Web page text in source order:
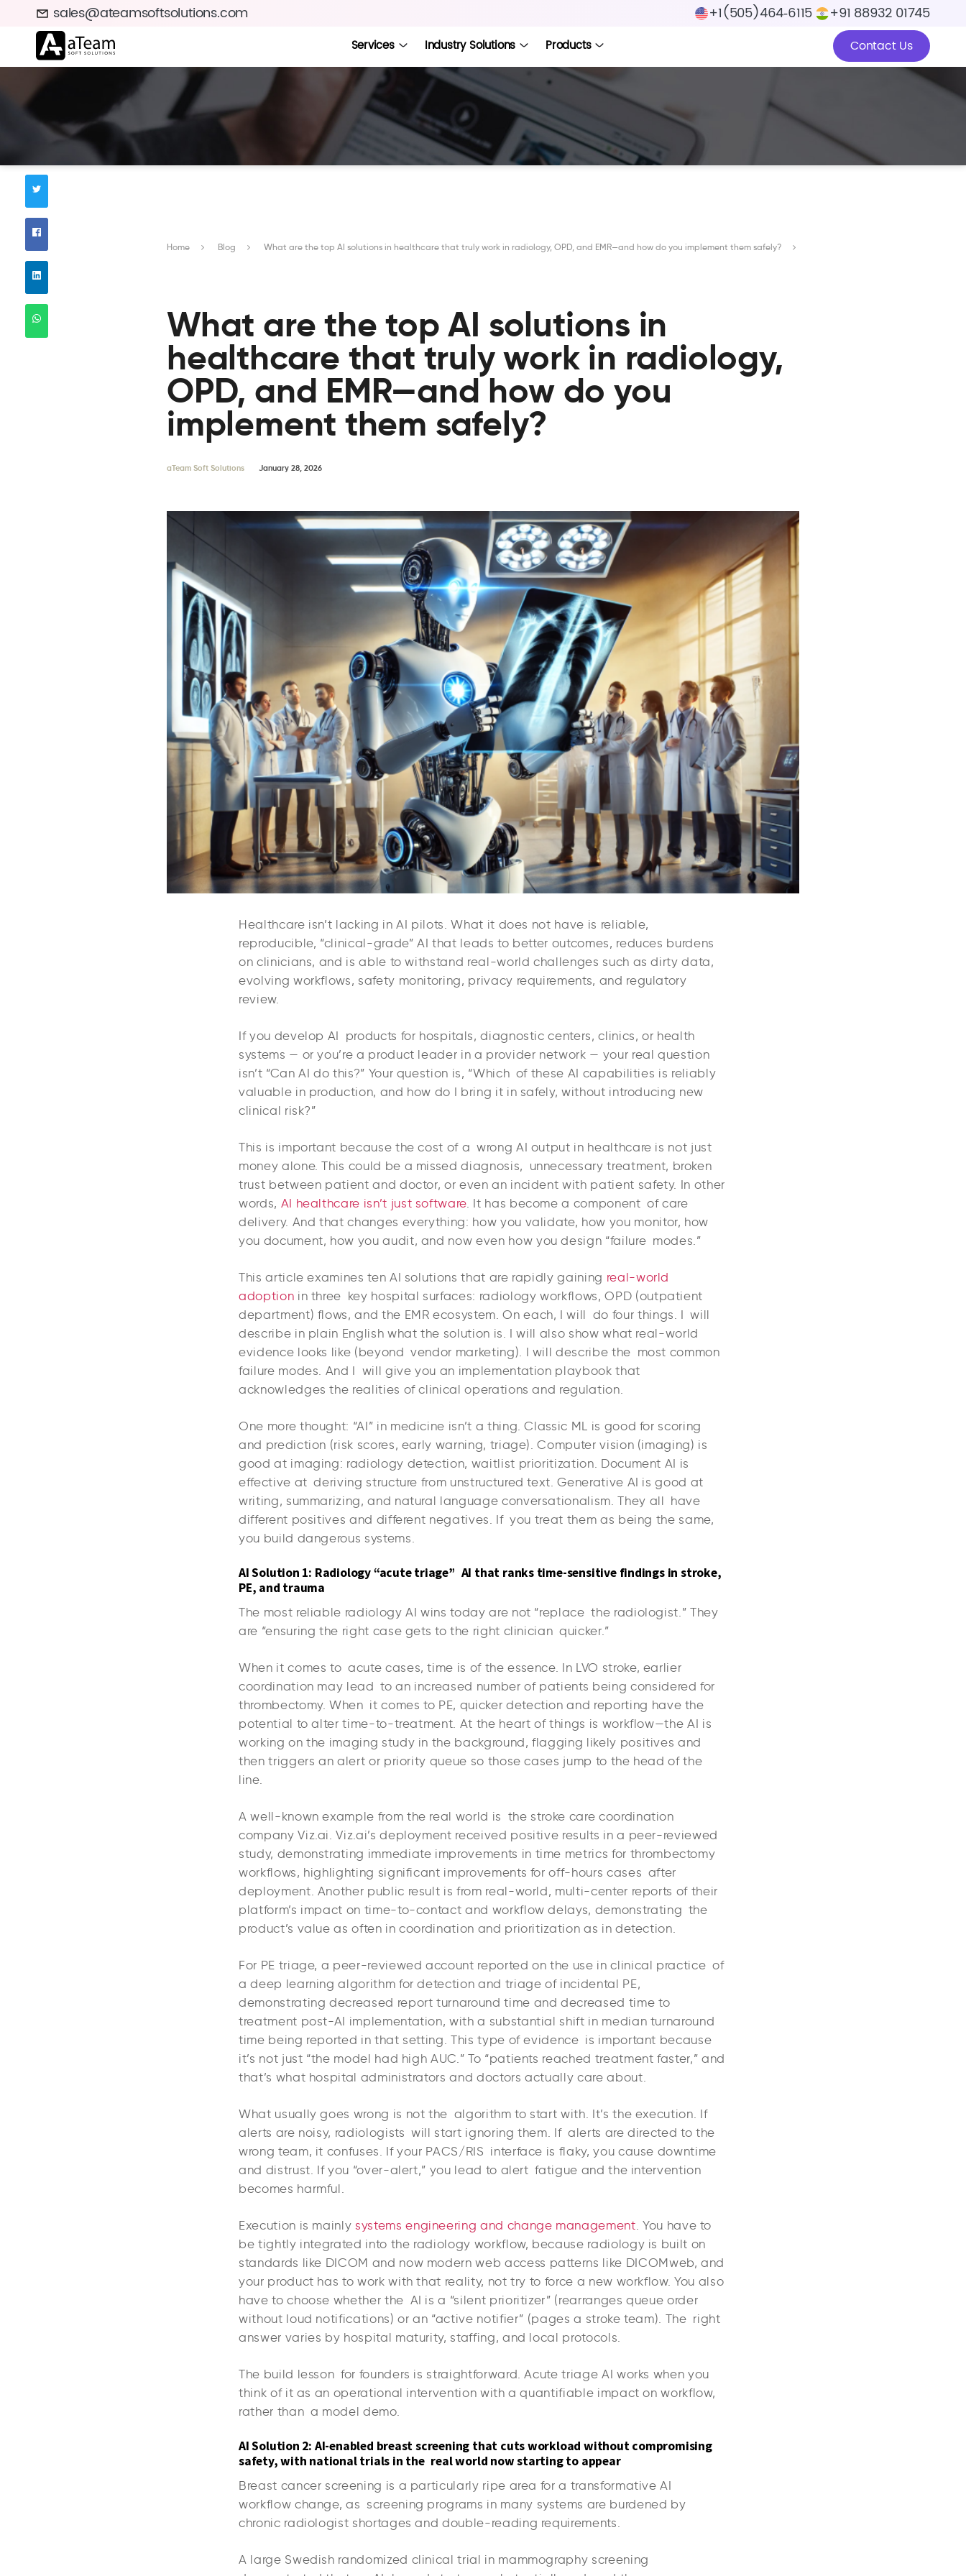
sales@ateamsoftsolutions.com +1(505)464‑6115 +91 88932 01745
Services Industry Solutions Products Contact Us
Home Blog What are the top AI solutions in healthcare that truly work in radiology, OPD, and EMR—and how do you implement them safely?
What are the top AI solutions in
healthcare that truly work in radiology,
OPD, and EMR—and how do you
implement them safely?
aTeam Soft Solutions January 28, 2026
Healthcare isn’t lacking in AI pilots. What it does not have is reliable,
reproducible, “clinical-grade” AI that leads to better outcomes, reduces burdens
on clinicians, and is able to withstand real-world challenges such as dirty data,
evolving workflows, safety monitoring, privacy requirements, and regulatory
review.
If you develop AI products for hospitals, diagnostic centers, clinics, or health
systems — or you’re a product leader in a provider network — your real question
isn’t “Can AI do this?” Your question is, “Which of these AI capabilities is reliably
valuable in production, and how do I bring it in safely, without introducing new
clinical risk?”
This is important because the cost of a wrong AI output in healthcare is not just
money alone. This could be a missed diagnosis, unnecessary treatment, broken
trust between patient and doctor, or even an incident with patient safety. In other
words, AI healthcare isn’t just software. It has become a component of care
delivery. And that changes everything: how you validate, how you monitor, how
you document, how you audit, and now even how you design “failure modes.”
This article examines ten AI solutions that are rapidly gaining real-world
adoption in three key hospital surfaces: radiology workflows, OPD (outpatient
department) flows, and the EMR ecosystem. On each, I will do four things. I will
describe in plain English what the solution is. I will also show what real-world
evidence looks like (beyond vendor marketing). I will describe the most common
failure modes. And I will give you an implementation playbook that
acknowledges the realities of clinical operations and regulation.
One more thought: “AI” in medicine isn’t a thing. Classic ML is good for scoring
and prediction (risk scores, early warning, triage). Computer vision (imaging) is
good at imaging: radiology detection, waitlist prioritization. Document AI is
effective at deriving structure from unstructured text. Generative AI is good at
writing, summarizing, and natural language conversationalism. They all have
different positives and different negatives. If you treat them as being the same,
you build dangerous systems.
AI Solution 1: Radiology “acute triage” AI that ranks time-sensitive findings in stroke,
PE, and trauma
The most reliable radiology AI wins today are not “replace the radiologist.” They
are “ensuring the right case gets to the right clinician quicker.”
When it comes to acute cases, time is of the essence. In LVO stroke, earlier
coordination may lead to an increased number of patients being considered for
thrombectomy. When it comes to PE, quicker detection and reporting have the
potential to alter time-to-treatment. At the heart of things is workflow—the AI is
working on the imaging study in the background, flagging likely positives and
then triggers an alert or priority queue so those cases jump to the head of the
line.
A well-known example from the real world is the stroke care coordination
company Viz.ai. Viz.ai’s deployment received positive results in a peer-reviewed
study, demonstrating immediate improvements in time metrics for thrombectomy
workflows, highlighting significant improvements for off-hours cases after
deployment. Another public result is from real-world, multi-center reports of their
platform’s impact on time-to-contact and workflow delays, demonstrating the
product’s value as often in coordination and prioritization as in detection.
For PE triage, a peer-reviewed account reported on the use in clinical practice of
a deep learning algorithm for detection and triage of incidental PE,
demonstrating decreased report turnaround time and decreased time to
treatment post-AI implementation, with a substantial shift in median turnaround
time being reported in that setting. This type of evidence is important because
it’s not just “the model had high AUC.” To “patients reached treatment faster,” and
that’s what hospital administrators and doctors actually care about.
What usually goes wrong is not the algorithm to start with. It’s the execution. If
alerts are noisy, radiologists will start ignoring them. If alerts are directed to the
wrong team, it confuses. If your PACS/RIS interface is flaky, you cause downtime
and distrust. If you “over-alert,” you lead to alert fatigue and the intervention
becomes harmful.
Execution is mainly systems engineering and change management. You have to
be tightly integrated into the radiology workflow, because radiology is built on
standards like DICOM and now modern web access patterns like DICOMweb, and
your product has to work with that reality, not try to force a new workflow. You also
have to choose whether the AI is a “silent prioritizer” (rearranges queue order
without loud notifications) or an “active notifier” (pages a stroke team). The right
answer varies by hospital maturity, staffing, and local protocols.
The build lesson for founders is straightforward. Acute triage AI works when you
think of it as an operational intervention with a quantifiable impact on workflow,
rather than a model demo.
AI Solution 2: AI-enabled breast screening that cuts workload without compromising
safety, with national trials in the real world now starting to appear
Breast cancer screening is a particularly ripe area for a transformative AI
workflow change, as screening programs in many systems are burdened by
chronic radiologist shortages and double-reading requirements.
A large Swedish randomized clinical trial in mammography screening